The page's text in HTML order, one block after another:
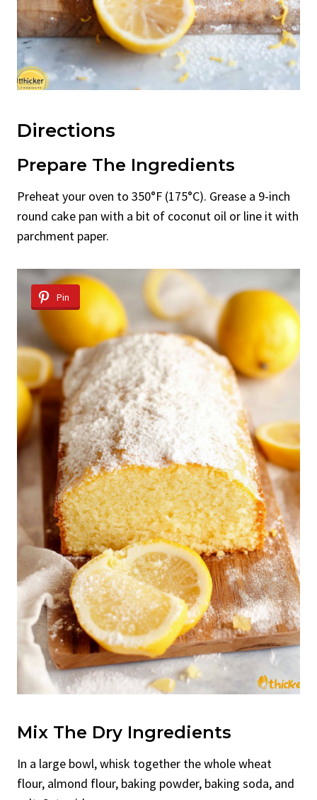
Directions
Prepare The Ingredients
Preheat your oven to 350°F (175°C). Grease a 9-inch
round cake pan with a bit of coconut oil or line it with
parchment paper.
Pin
Mix The Dry Ingredients
In a large bowl, whisk together the whole wheat
flour, almond flour, baking powder, baking soda, and